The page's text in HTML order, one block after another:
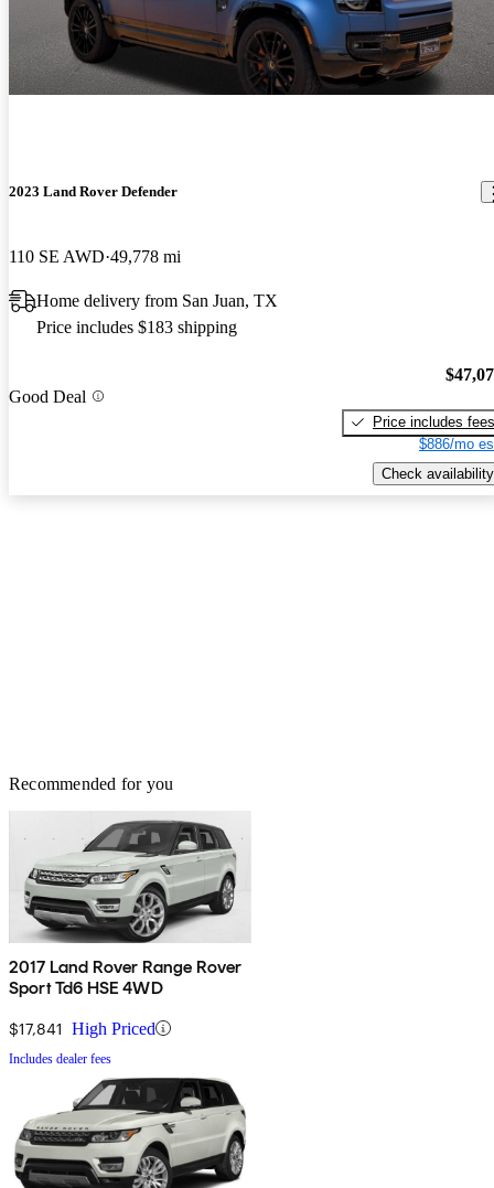
2023 Land Rover Defender
110 SE AWD 49,778 mi
Home delivery from San Juan, TX
Price includes $183 shipping
Good Deal
Price includes fees
$886/mo
Check availability
Recommended for you
2017 Land Rover Range Rover
Sport Td6 HSE 4WD
$17,841 High Priced
Includes dealer fees